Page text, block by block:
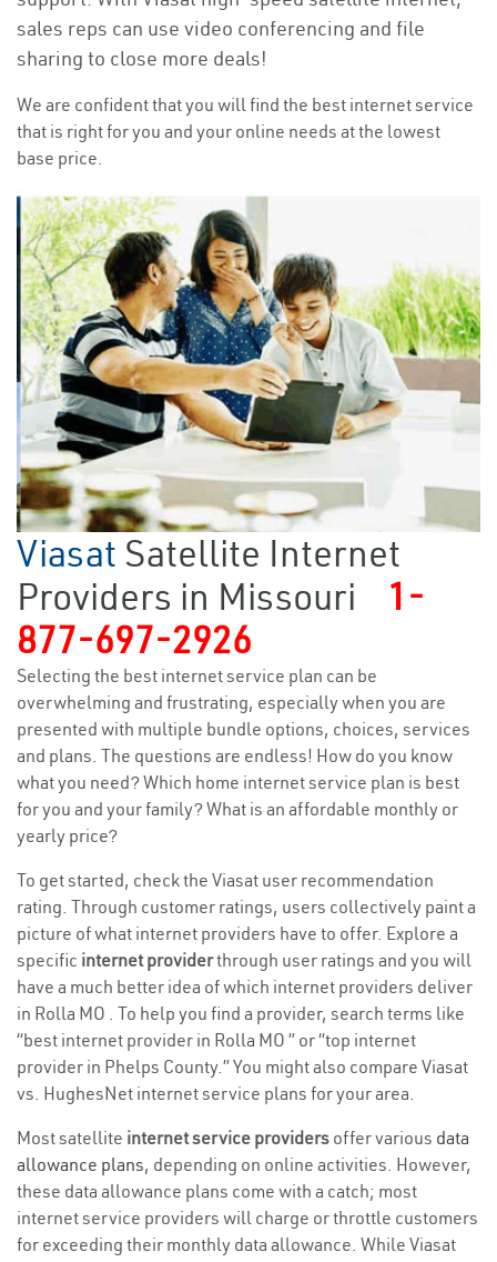
sales reps can use video conferencing and file
sharing to close more deals!
We are confident that you will find the best internet service
that is right for you and your online needs at the lowest
base price.
Viasat Satellite Internet
Providers in Missouri
1-
877-697-2926
Selecting the best internet service plan can be
overwhelming and frustrating, especially when you are
presented with multiple bundle options, choices, services
and plans. The questions are endless! How do you know
what you need? Which home internet service plan is best
for you and your family? What is an affordable monthly or
yearly price?
To get started, check the Viasat user recommendation
rating. Through customer ratings, users collectively paint a
picture of what internet providers have to offer. Explore a
specific internet providerthrough user ratings and you will
have a much better idea of which internet providers deliver
in Rolla MO . To help you find a provider, search terms like
“best internet provider in Rolla MO ” or “top internet
provider in Phelps County.” You might also compare Viasat
vs. HughesNet internet service plans for your area.
Most satellite internet service providers offer various data
allowance plans, depending on online activities. However,
these data allowance plans come with a catch; most
internet service providers will charge or throttle customers
for exceeding their monthly data allowance. While Viasat